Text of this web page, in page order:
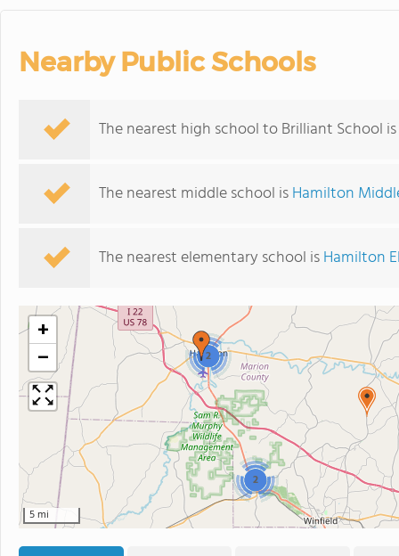
Nearby Public Schools
The nearest high school to Brilliant School is
The nearest middle school isHamilton
The nearest elementary school isHamilton
2
2
+
−
5 mi